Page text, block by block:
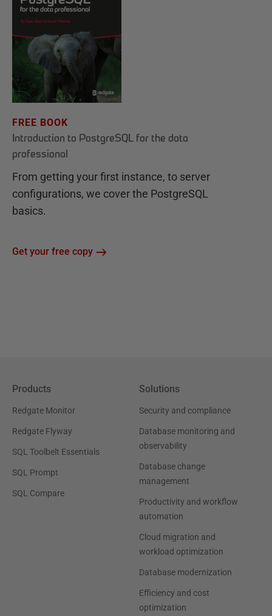
FREE BOOK
Introduction to PostgreSQL for the data
professional
From getting your first instance, to server
configurations, we cover the PostgreSQL
basics.
Get your free copy
Products
Redgate Monitor
Redgate Flyway
SQL Toolbelt Essentials
SQL Prompt
SQL Compare
Solutions
Security and compliance
Database monitoring and
observability
Database change
management
Productivity and workflow
automation
Cloud migration and
workload optimization
Database modernization
Efficiency and cost
optimization